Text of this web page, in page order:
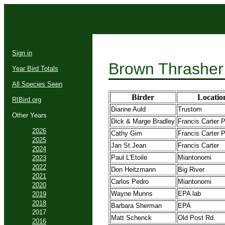
Sign in
Year Bird Totals
All Species Seen
RIBird.org
Other Years
2026
2025
2024
2023
2022
2021
2020
2019
2018
2017
2016
Brown
Birder
Dianne Auld Trustom
Dick & Marge Bradley Francis Carter
Cathy Gim
Francis Carter
Jan St.Jean
Francis Carter
Paul L'Etoile
Miantonomi
Don Heitzmann
Big River
Carlos Pedro
Miantonomi
Wayne Munns
EPA lab
Barbara Sherman
EPA
Matt Schenck
Old Post Rd.